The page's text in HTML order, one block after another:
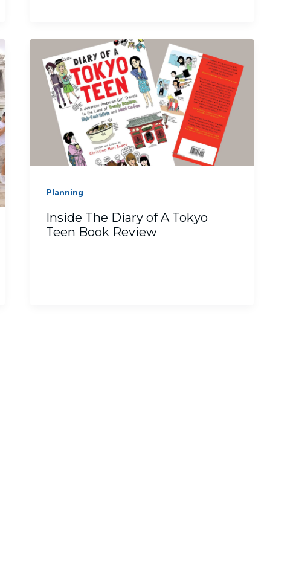
Planning
Inside The Diary of A Tokyo
Teen Book Review